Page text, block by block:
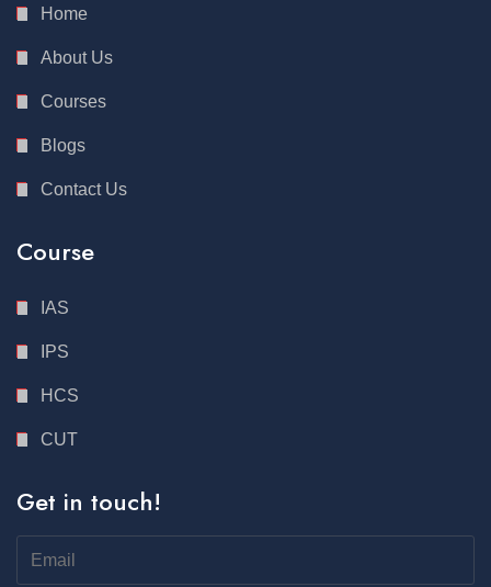
Home
About Us
Courses
Blogs
Contact Us
Course
IAS
IPS
HCS
CUT
Get in touch!